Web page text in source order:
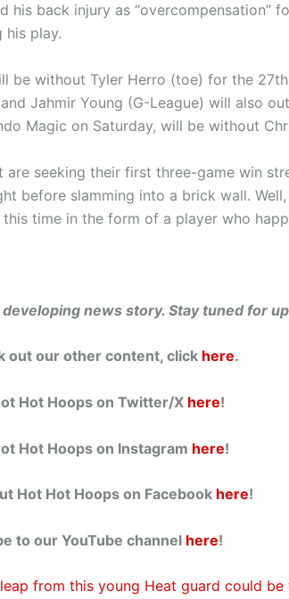
his back injury as “overcompensation”
his play.
be without Tyler Herro (toe) for the
Jahmir Young (G-League) will also
Magic on Saturday, will be without
are seeking their first three-game win
before slamming into a brick wall.
this time in the form of a player who
developing news story. Stay tuned for
out our other content, click here.
Hot Hoops on Twitter/X here!
Hot Hoops on Instagram here!
Hot Hot Hoops on Facebook here!
to our YouTube channel here!
from this young Heat guard could